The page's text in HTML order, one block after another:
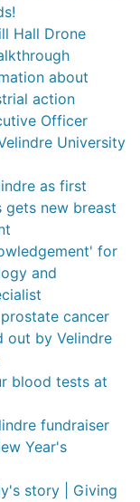
Hall Drone
about
action
Officer
University
as first
gets new breast
for
and
cancer
out by Velindre
blood tests at
fundraiser
Year's
story | Giving